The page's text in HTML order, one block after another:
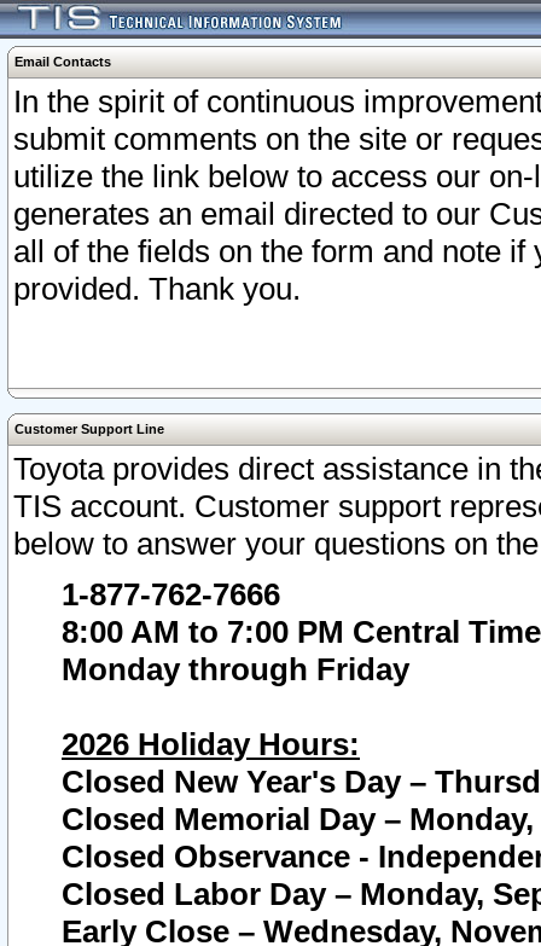
Email Contacts
In the spirit of continuous
submit comments on the site or
utilize the link below to access our
generates an email directed to our
all of the fields on the form and note
provided. Thank you.
Customer Support Line
Toyota provides direct assistance in
TIS account. Customer support
below to answer your questions on
1-877-762-7666
8:00 AM to 7:00 PM Central Time
Monday through Friday
2026 Holiday Hours:
Closed New Year's Day –
Closed Memorial Day – Monday,
Closed Observance -
Closed Labor Day – Monday,
Early Close – Wednesday,